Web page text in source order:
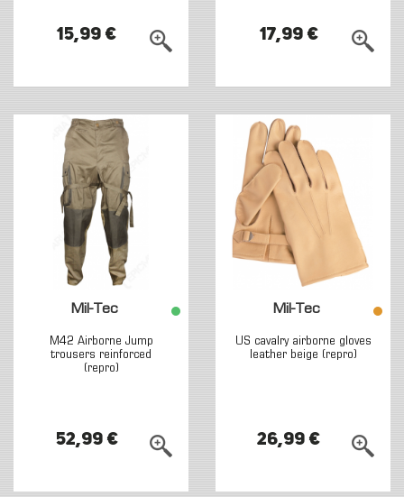
15,99 € 17,99 €
Mil-Tec
M42 Airborne Jump
trousers reinforced
(repro)
52,99 €
Mil-Tec
US cavalry airborne gloves
leather beige (repro)
26,99 €